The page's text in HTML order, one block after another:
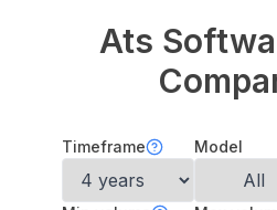
Ats
Timeframe Model